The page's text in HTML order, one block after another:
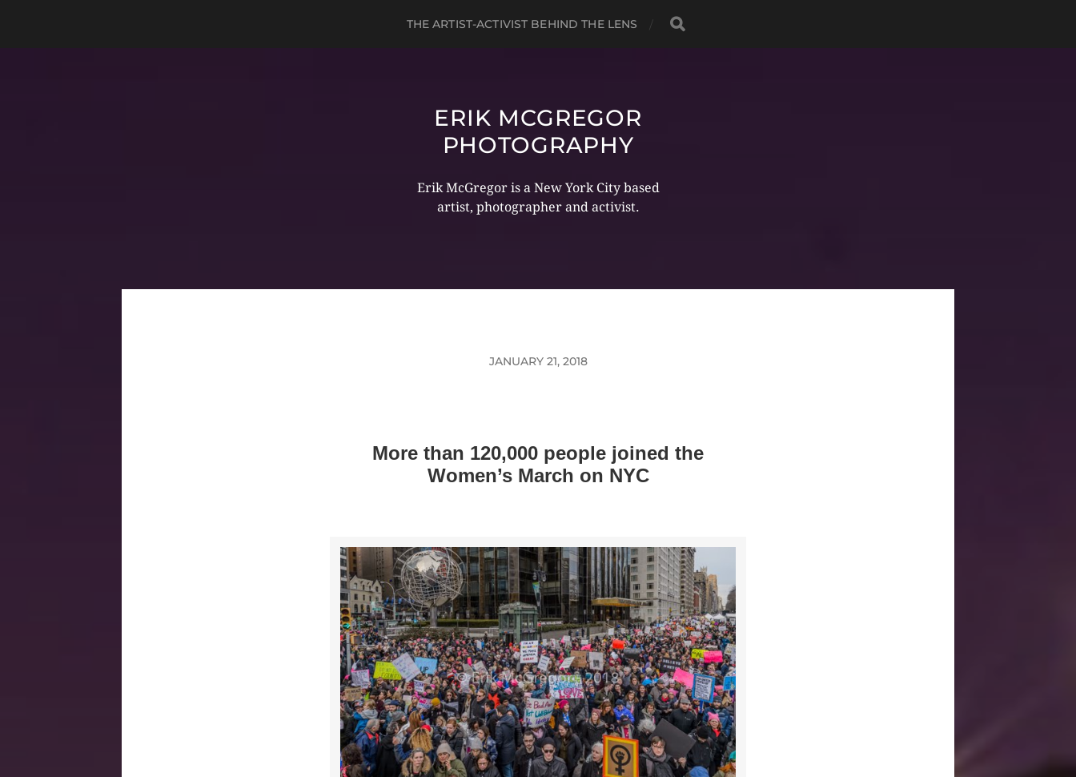
THE ARTIST-ACTIVIST BEHIND THE LENS
ERIK MCGREGOR
PHOTOGRAPHY
Erik McGregor is a New York City based
artist, photographer and activist.
JANUARY 21, 2018
More than 120,000 people joined the
Women’s March on NYC